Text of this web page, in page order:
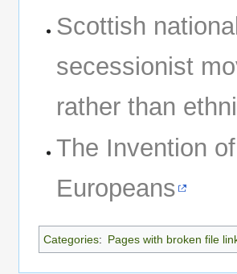
Scottish
secessionist
rather than
The Invention
Europeans
Categories: Pages with broken file